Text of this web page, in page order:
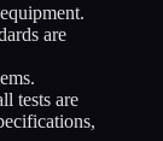
are
tests are